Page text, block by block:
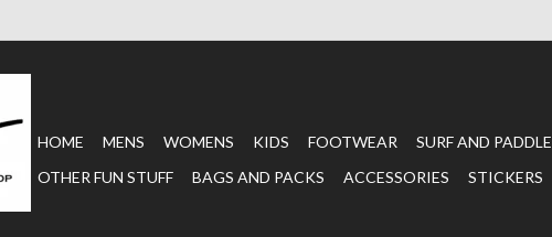
HOME MENS WOMENS KIDS FOOTWEAR SURF AND PADDLE
OTHER FUN STUFF
BAGS AND PACKS ACCESSORIES STICKERS